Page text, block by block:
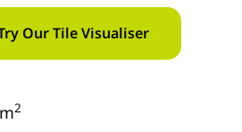
Our Tile Visualiser
2